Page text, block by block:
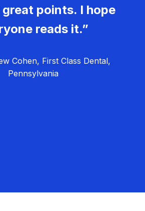
points. I hope
reads it.”
Cohen, First Class Dental,
Pennsylvania